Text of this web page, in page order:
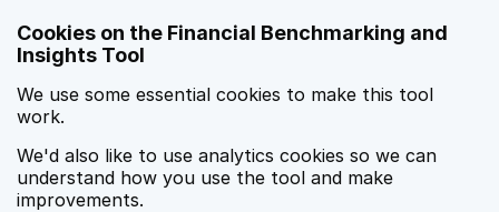
Cookies on the Financial Benchmarking and
Insights Tool
We use some essential cookies to make this tool
work.
We'd also like to use analytics cookies so we can
understand how you use the tool and make
improvements.